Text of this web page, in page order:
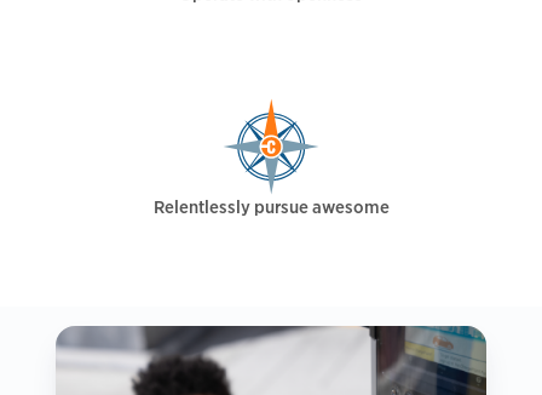
Relentlessly pursue awesome